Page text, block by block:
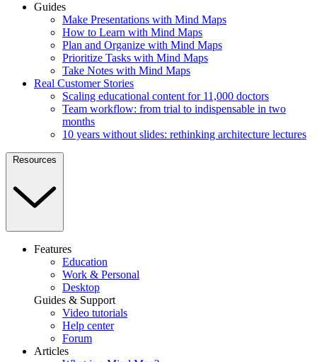
Guides
Make Presentations with Mind Maps
How to Learn with Mind Maps
Plan and Organize with Mind Maps
Prioritize Tasks with Mind Maps
Take Notes with Mind Maps
Real Customer Stories
Scaling educational content for 11,000 doctors
Team workflow: from trial to indispensable in two
months
10 years without slides: rethinking architecture lectures
Resources
Features
Education
Work & Personal
Desktop
Guides & Support
Video tutorials
Help center
Forum
Articles